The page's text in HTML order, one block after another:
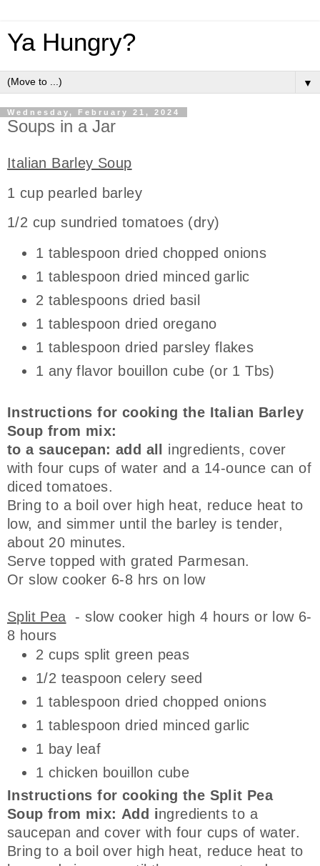
Ya Hungry?
▼
Wednesday, February 21, 2024
Soups in a Jar
Italian Barley Soup
1 cup pearled barley
1/2 cup sundried tomatoes (dry)
1 tablespoon dried chopped onions
1 tablespoon dried minced garlic
2 tablespoons dried basil
1 tablespoon dried oregano
1 tablespoon dried parsley flakes
1 any flavor bouillon cube (or 1 Tbs)
Instructions for cooking the Italian Barley
Soup from mix:
to a saucepan: add all ingredients, cover
with four cups of water and a 14-ounce can of
diced tomatoes.
Bring to a boil over high heat, reduce heat to
low, and simmer until the barley is tender,
about 20 minutes.
Serve topped with grated Parmesan.
Or slow cooker 6-8 hrs on low
Split Pea - slow cooker high 4 hours or low 6-
8 hours
2 cups split green peas
1/2 teaspoon celery seed
1 tablespoon dried chopped onions
1 tablespoon dried minced garlic
1 bay leaf
1 chicken bouillon cube
Instructions for cooking the Split Pea
Soup from mix: Add ingredients to a
saucepan and cover with four cups of water.
Bring to a boil over high heat, reduce heat to